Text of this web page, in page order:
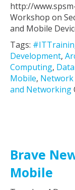
http://
Workshop on
and Mobile
Tags:
Development,
Computing,
Mobile,
and Networking
Brave
Mobile